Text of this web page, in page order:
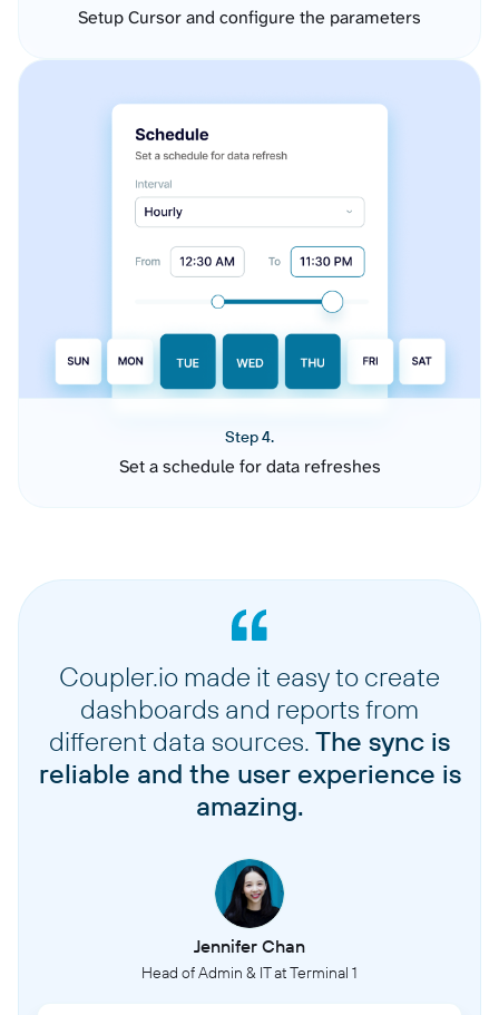
Setup Cursor and configure the parameters
Step 4.
Set a schedule for data refreshes
Coupler.io made it easy to create
dashboards and reports from
different data sources. The sync is
reliable and the user experience is
amazing.
Jennifer Chan
Head of Admin & IT at Terminal 1